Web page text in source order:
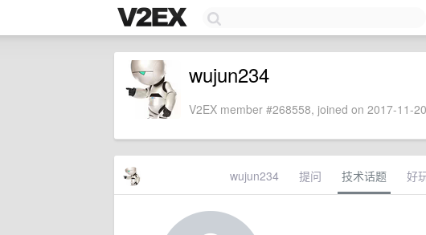
wujun234
V2EX member #268558, joined on 2017-11-
wujun234 提问 技术话题 好